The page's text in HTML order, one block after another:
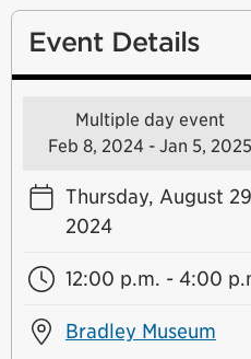
Event Details
Multiple day event
Feb 8, 2024 - Jan 5, 2025
Thursday, August
2024
12:00 p.m. - 4:00
Bradley Museum